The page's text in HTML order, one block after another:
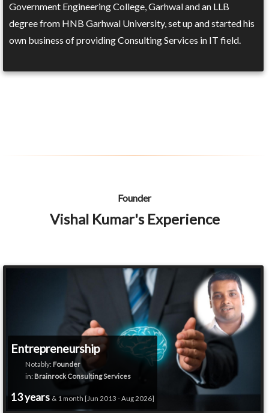
Government Engineering College, Garhwal and an LLB
degree from HNB Garhwal University, set up and started his
own business of providing Consulting Services in IT field.
Founder
Vishal Kumar's Experience
Entrepreneurship
Notably: Founder
in: Brainrock Consulting Services
13 years & 1 month [Jun 2013 - Aug 2026]